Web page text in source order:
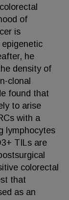
of
is
he
density of
clonal
found that
to arise
with a
lymphocytes
TILs are
colorectal
that
as an